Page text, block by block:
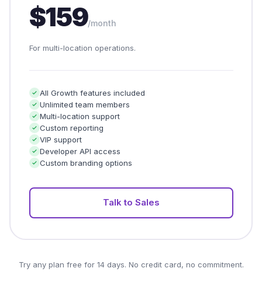
$159/month
For multi-location operations.
All Growth features included
Unlimited team members
Multi-location support
Custom reporting
VIP support
Developer API access
Custom branding options
Talk to Sales
Try any plan free for 14 days. No credit card, no commitment.